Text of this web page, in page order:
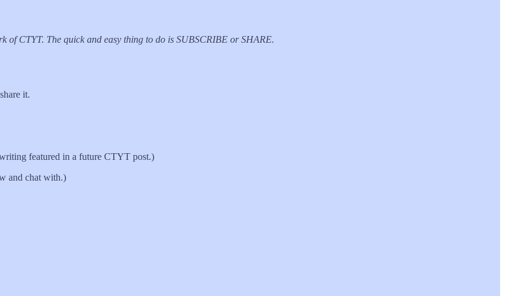
of CTYT. The quick and easy thing to do is SUBSCRIBE or SHARE.
it.
featured in a future CTYT post.)
and chat with.)